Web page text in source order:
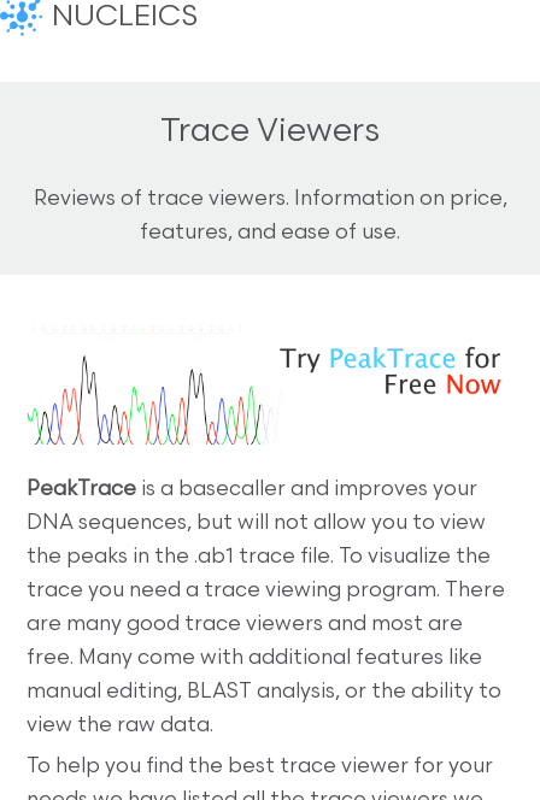
NUCLEICS
Trace Viewers
Reviews of trace viewers. Information on price,
features, and ease of use.
PeakTrace is a basecaller and improves your
DNA sequences, but will not allow you to view
the peaks in the .ab1 trace file. To visualize the
trace you need a trace viewing program. There
are many good trace viewers and most are
free. Many come with additional features like
manual editing, BLAST analysis, or the ability to
view the raw data.
To help you find the best trace viewer for your